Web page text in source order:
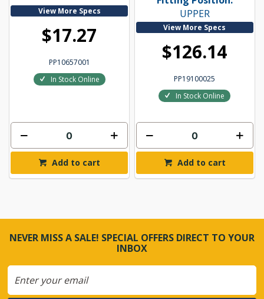
View More Specs
$17.27
PP10657001
In Stock Online
Add to cart
UPPER
View More Specs
$126.14
PP19100025
In Stock Online
Add to cart
NEVER MISS A SALE! SPECIAL OFFERS DIRECT TO YOUR
INBOX